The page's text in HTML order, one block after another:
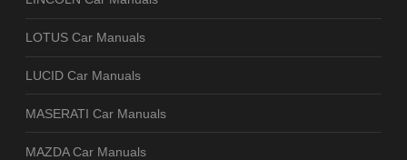
LOTUS Car Manuals
LUCID Car Manuals
MASERATI Car Manuals
MAZDA Car Manuals